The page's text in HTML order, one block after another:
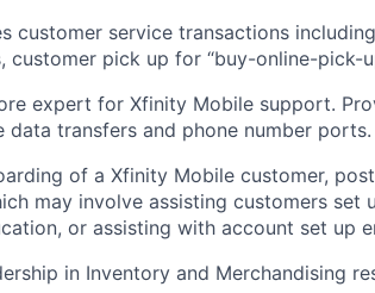
customer service transactions
customer pick up for “buy-online-pick-
expert for Xfinity Mobile support.
transfers and phone number ports.
of a Xfinity Mobile customer,
may involve assisting customers set
or assisting with account set up
in Inventory and Merchandising